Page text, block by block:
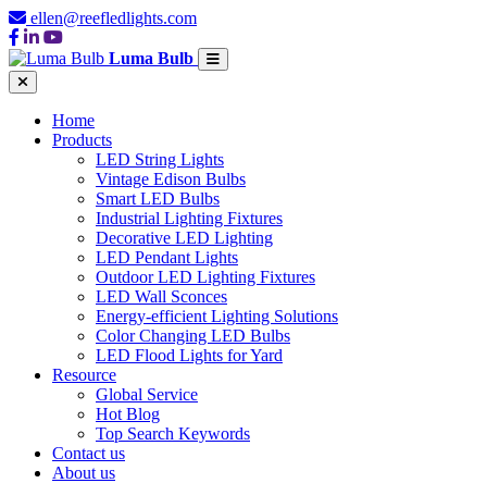
ellen@reefledlights.com
Luma Bulb
Home
Products
LED String Lights
Vintage Edison Bulbs
Smart LED Bulbs
Industrial Lighting Fixtures
Decorative LED Lighting
LED Pendant Lights
Outdoor LED Lighting Fixtures
LED Wall Sconces
Energy-efficient Lighting Solutions
Color Changing LED Bulbs
LED Flood Lights for Yard
Resource
Global Service
Hot Blog
Top Search Keywords
Contact us
About us